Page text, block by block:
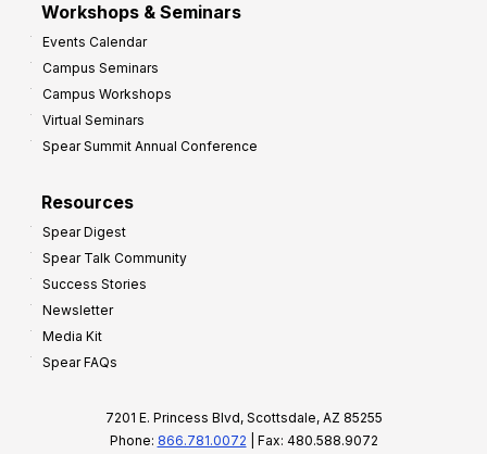
Workshops & Seminars
Events Calendar
Campus Seminars
Campus Workshops
Virtual Seminars
Spear Summit Annual Conference
Resources
Spear Digest
Spear Talk Community
Success Stories
Newsletter
Media Kit
Spear FAQs
7201 E. Princess Blvd, Scottsdale, AZ 85255
Phone: 866.781.0072 | Fax: 480.588.9072